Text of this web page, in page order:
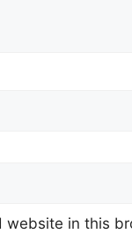
website in this